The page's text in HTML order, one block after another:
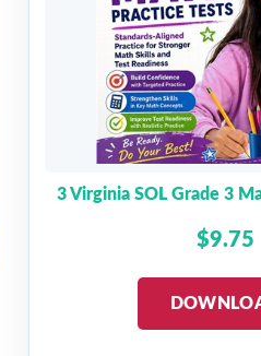
3 Virginia SOL Grade 3
$9.75